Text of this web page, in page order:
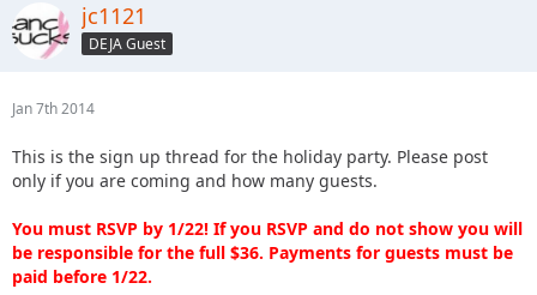
jc1121
DEJA Guest
Jan 7th 2014
This is the sign up thread for the holiday party. Please post
only if you are coming and how many guests.
You must RSVP by 1/22! If you RSVP and do not show you will
be responsible for the full $36. Payments for guests must be
paid before 1/22.